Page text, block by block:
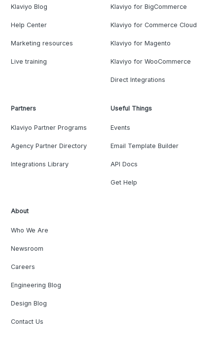
Klaviyo Blog
Help Center
Marketing resources
Live training
Klaviyo for BigCommerce
Klaviyo for Commerce Cloud
Klaviyo for Magento
Klaviyo for WooCommerce
Direct Integrations
Partners
Klaviyo Partner Programs
Agency Partner Directory
Integrations Library
Useful Things
Events
Email Template Builder
API Docs
Get Help
About
Who We Are
Newsroom
Careers
Engineering Blog
Design Blog
Contact Us